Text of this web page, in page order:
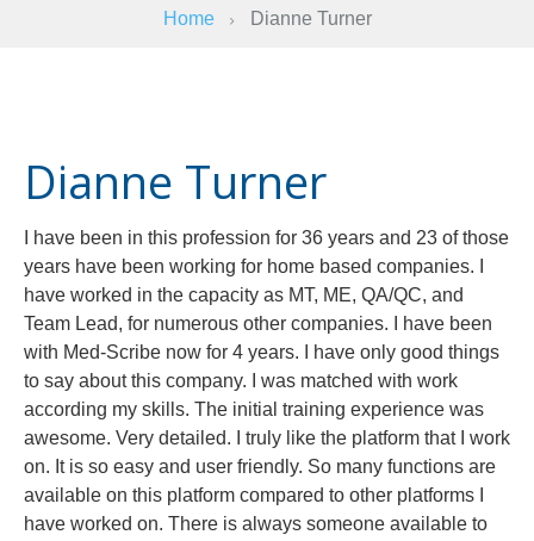
Home Dianne Turner
Dianne Turner
I have been in this profession for 36 years and 23 of those
years have been working for home based companies. I
have worked in the capacity as MT, ME, QA/QC, and
Team Lead, for numerous other companies. I have been
with Med-Scribe now for 4 years. I have only good things
to say about this company. I was matched with work
according my skills. The initial training experience was
awesome. Very detailed. I truly like the platform that I work
on. It is so easy and user friendly. So many functions are
available on this platform compared to other platforms I
have worked on. There is always someone available to